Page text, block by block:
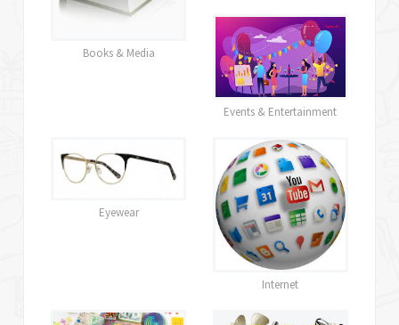
Books & Media
Events & Entertainment
Eyewear
Internet